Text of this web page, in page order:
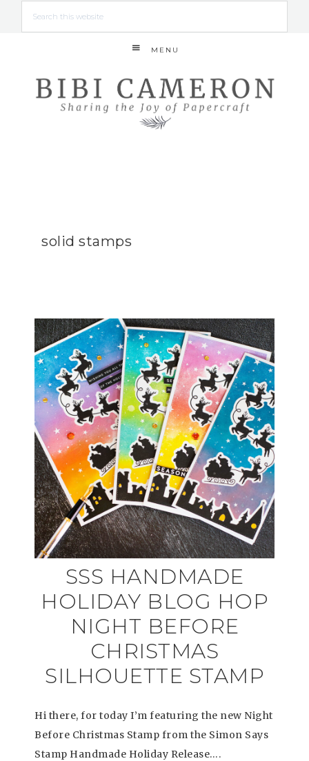
MENU
solid stamps
SSS HANDMADE
HOLIDAY BLOG HOP
NIGHT BEFORE
CHRISTMAS
SILHOUETTE STAMP
Hi there, for today I’m featuring the new Night
Before Christmas Stamp from the Simon Says
Stamp Handmade Holiday Release….